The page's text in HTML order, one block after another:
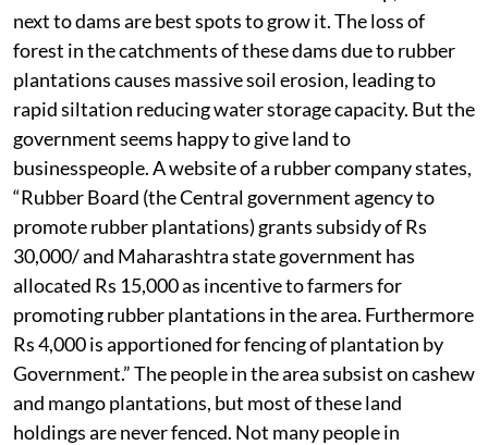
next to dams are best spots to grow it. The loss of
forest in the catchments of these dams due to rubber
plantations causes massive soil erosion, leading to
rapid siltation reducing water storage capacity. But the
government seems happy to give land to
businesspeople. A website of a rubber company states,
“Rubber Board (the Central government agency to
promote rubber plantations) grants subsidy of Rs
30,000/ and Maharashtra state government has
allocated Rs 15,000 as incentive to farmers for
promoting rubber plantations in the area. Furthermore
Rs 4,000 is apportioned for fencing of plantation by
Government.” The people in the area subsist on cashew
and mango plantations, but most of these land
holdings are never fenced. Not many people in